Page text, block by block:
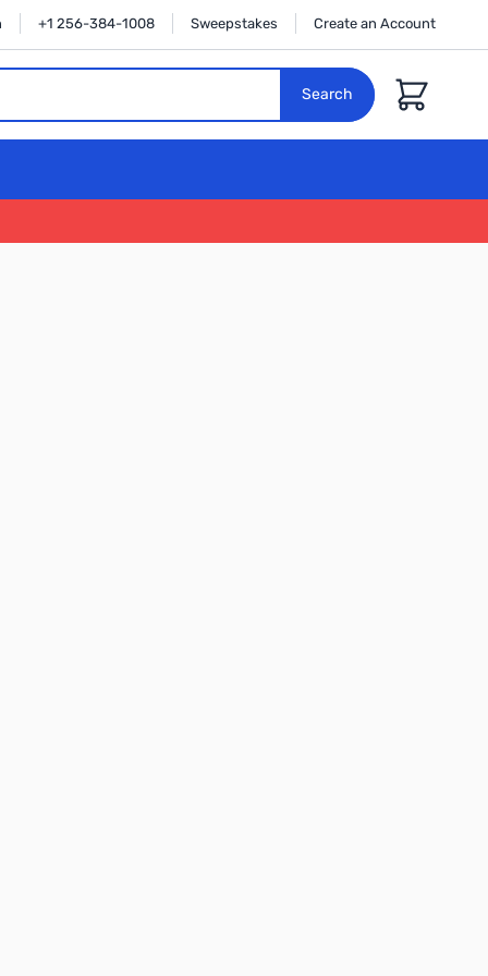
+1 256-384-1008 Sweepstakes Create an Account
Search Cart